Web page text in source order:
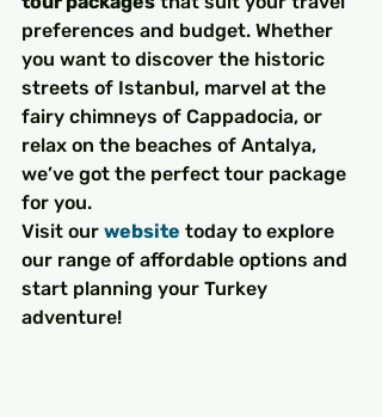
preferences and budget. Whether
you want to discover the historic
streets of Istanbul, marvel at the
fairy chimneys of Cappadocia, or
relax on the beaches of Antalya,
we’ve got the perfect tour package
for you.
Visit our website today to explore
our range of affordable options and
start planning your Turkey
adventure!